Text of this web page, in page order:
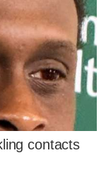
contacts